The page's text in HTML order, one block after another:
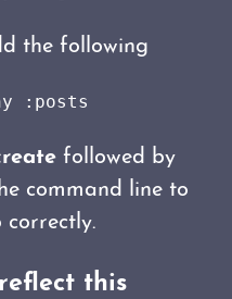
the following
:posts
followed by
command line to
correctly.
this